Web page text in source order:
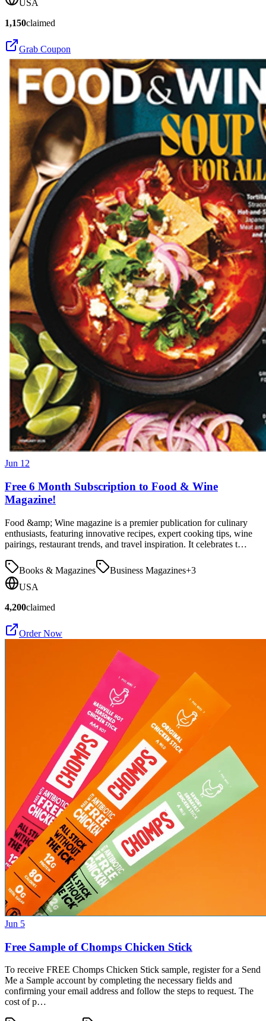
USA
1,150claimed
Grab Coupon
Jun 12
Free 6 Month Subscription to Food & Wine
Magazine!
Food &amp; Wine magazine is a premier publication for culinary
enthusiasts, featuring innovative recipes, expert cooking tips, wine
pairings, restaurant trends, and travel inspiration. It celebrates t…
Books & Magazines Business Magazines+3
USA
4,200claimed
Order Now
Jun 5
Free Sample of Chomps Chicken Stick
To receive FREE Chomps Chicken Stick sample, register for a Send
Me a Sample account by completing the necessary fields and
confirming your email address and follow the steps to request. The
cost of p…